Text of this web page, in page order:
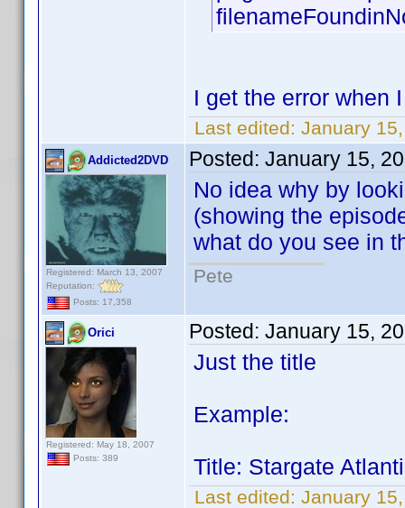
I get the error when
Last edited: January
Addicted2DVD
Registered: March 13, 2007
Reputation:
Posts: 17,358
Posted: January 15,
No idea why by
(showing the
what do you see in
Pete
Orici
Registered: May 18, 2007
Posts: 389
Posted: January 15,
Just the title
Example:
Title: Stargate
Last edited: January